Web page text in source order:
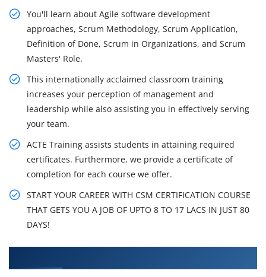
You'll learn about Agile software development
approaches, Scrum Methodology, Scrum Application,
Definition of Done, Scrum in Organizations, and Scrum
Masters' Role.
This internationally acclaimed classroom training
increases your perception of management and
leadership while also assisting you in effectively serving
your team.
ACTE Training assists students in attaining required
certificates. Furthermore, we provide a certificate of
completion for each course we offer.
START YOUR CAREER WITH CSM CERTIFICATION COURSE
THAT GETS YOU A JOB OF UPTO 8 TO 17 LACS IN JUST 80
DAYS!